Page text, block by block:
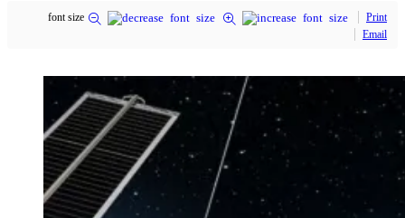
font size
Print
Email